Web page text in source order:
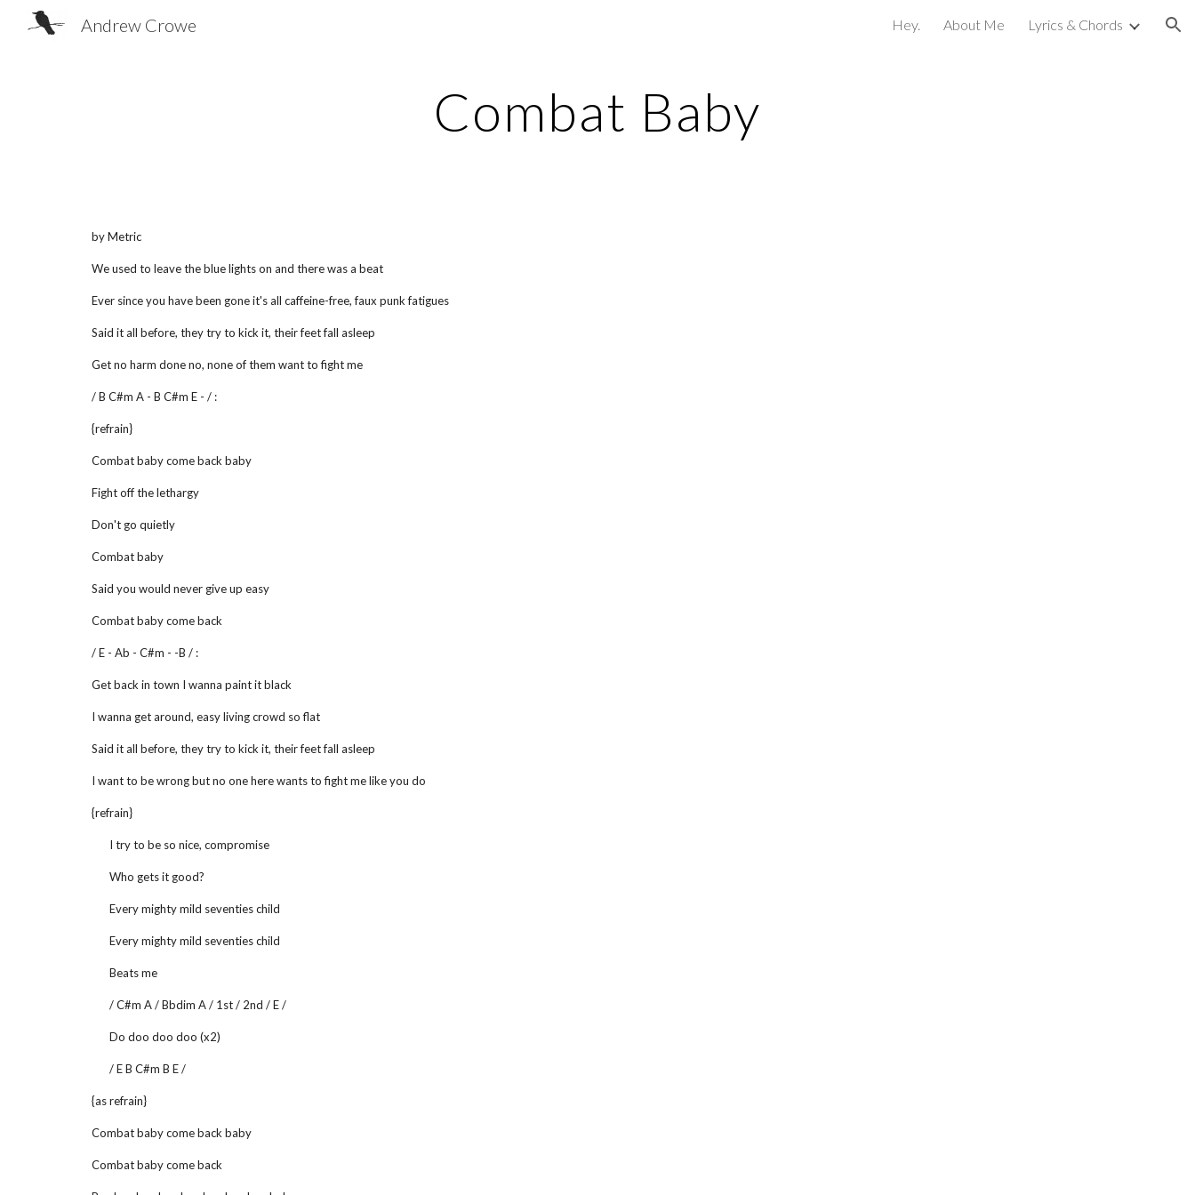
Andrew Crowe Hey. About Me Lyrics & Chords
Combat Baby
by Metric
We used to leave the blue lights on and there was a beat
Ever since you have been gone it's all caffeine-free, faux punk fatigues
Said it all before, they try to kick it, their feet fall asleep
Get no harm done no, none of them want to fight me
/ B C#m A - B C#m E - / :
{refrain}
Combat baby come back baby
Fight off the lethargy
Don't go quietly
Combat baby
Said you would never give up easy
Combat baby come back
/ E - Ab - C#m - -B / :
Get back in town I wanna paint it black
I wanna get around, easy living crowd so flat
Said it all before, they try to kick it, their feet fall asleep
I want to be wrong but no one here wants to fight me like you do
{refrain}
I try to be so nice, compromise
Who gets it good?
Every mighty mild seventies child
Every mighty mild seventies child
Beats me
/ C#m A / Bbdim A / 1st / 2nd / E /
Do doo doo doo (x2)
/ E B C#m B E /
{as refrain}
Combat baby come back baby
Combat baby come back